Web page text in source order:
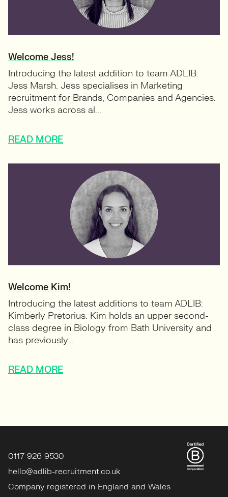
Welcome Jess!
Introducing the latest addition to team ADLIB:
Jess Marsh. Jess specialises in Marketing
recruitment for Brands, Companies and Agencies.
Jess works across al...
READ MORE
Welcome Kim!
Introducing the latest additions to team ADLIB:
Kimberly Pretorius. Kim holds an upper second-
class degree in Biology from Bath University and
has previously...
READ MORE
0117 926 9530
hello@adlib-recruitment.co.uk
Company registered in England and Wales